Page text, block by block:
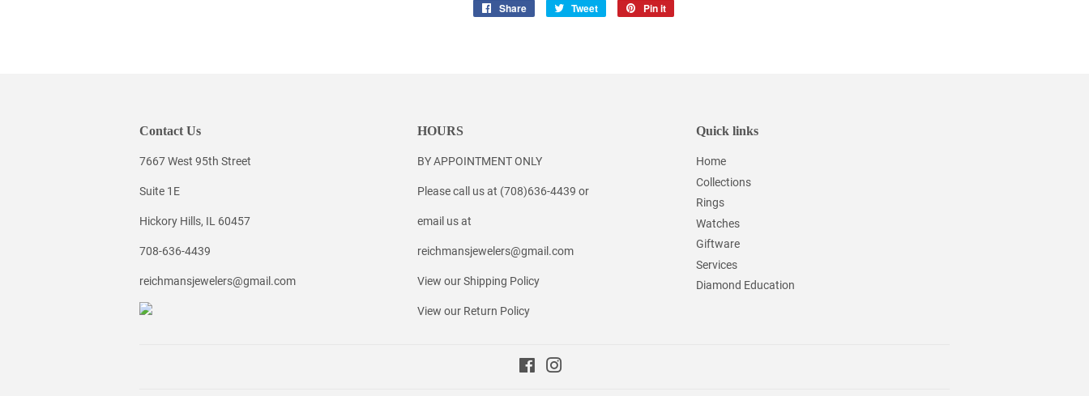
Share
Share
Tweet
Tweet
Pin it
Contact Us
7667 West 95th Street
Suite 1E
Hickory Hills, IL 60457
708-636-4439
reichmansjewelers@gmail.com
HOURS
BY APPOINTMENT ONLY
Please call us at (708)636-4439 or
email us at
reichmansjewelers@gmail.com
View our Shipping Policy
View our Return Policy
Quick links
Home
Collections
Rings
Watches
Giftware
Services
Diamond Education
Facebook